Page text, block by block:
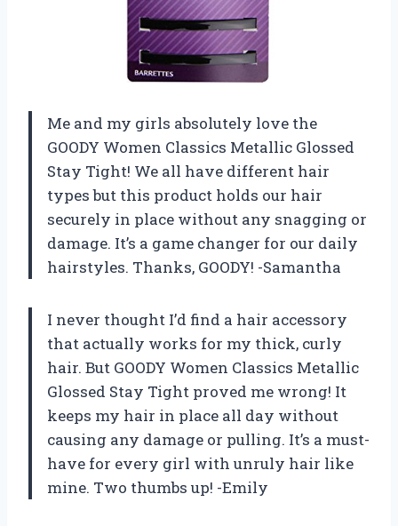
Me and my girls absolutely love the
GOODY Women Classics Metallic Glossed
Stay Tight! We all have different hair
types but this product holds our hair
securely in place without any snagging or
damage. It’s a game changer for our daily
hairstyles. Thanks, GOODY! -Samantha
I never thought I’d find a hair accessory
that actually works for my thick, curly
hair. But GOODY Women Classics Metallic
Glossed Stay Tight proved me wrong! It
keeps my hair in place all day without
causing any damage or pulling. It’s a must-
have for every girl with unruly hair like
mine. Two thumbs up! -Emily